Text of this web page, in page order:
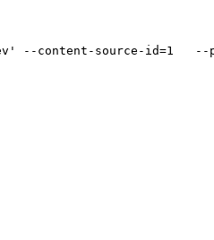
--content-